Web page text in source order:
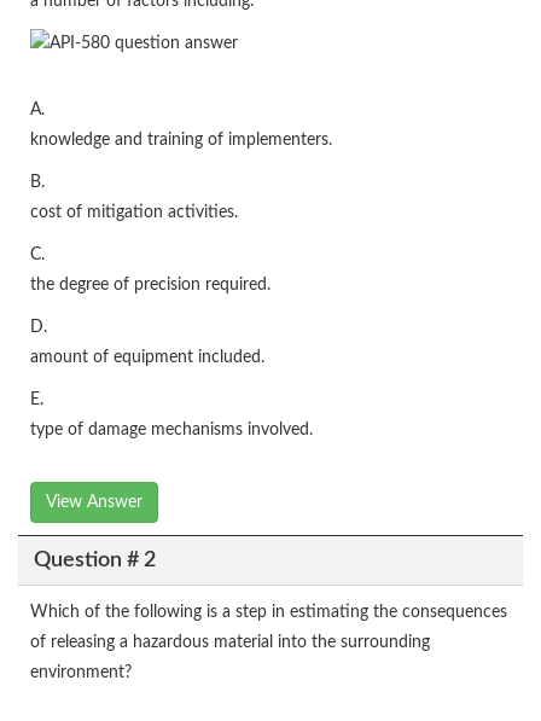
A.
knowledge and training of implementers.
B.
cost of mitigation activities.
C.
the degree of precision required.
D.
amount of equipment included.
E.
type of damage mechanisms involved.
View Answer
Question # 2
Which of the following is a step in estimating the consequences
of releasing a hazardous material into the surrounding
environment?